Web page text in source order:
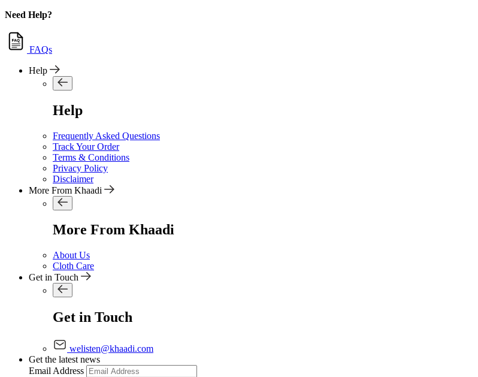
Need Help?
FAQs
Help
Help
Frequently Asked Questions
Track Your Order
Terms & Conditions
Privacy Policy
Disclaimer
More From Khaadi
More From Khaadi
About Us
Cloth Care
Get in Touch
Get in Touch
welisten@khaadi.com
Get the latest news
Email Address